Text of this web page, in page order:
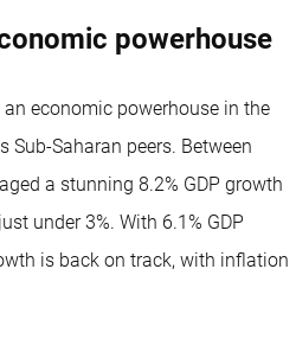
powerhouse
economic powerhouse in the
Sub-Saharan peers. Between
a stunning 8.2% GDP growth
under 3%. With 6.1% GDP
is back on track, with inflation